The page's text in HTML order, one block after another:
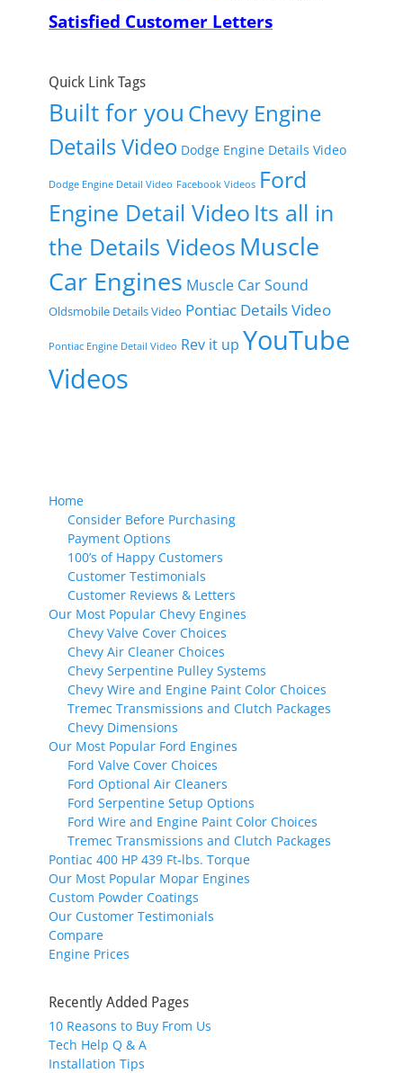
Satisfied Customer Letters
Quick Link Tags
Built for you Chevy Engine
Details Video Dodge Engine Details Video
Dodge Engine Detail Video Facebook Videos Ford
Engine Detail Video Its all in
the Details Videos Muscle
Car Engines Muscle Car Sound
Oldsmobile Details Video Pontiac Details Video
Pontiac Engine Detail Video Rev it up YouTube
Videos
Home
Consider Before Purchasing
Payment Options
100’s of Happy Customers
Customer Testimonials
Customer Reviews & Letters
Our Most Popular Chevy Engines
Chevy Valve Cover Choices
Chevy Air Cleaner Choices
Chevy Serpentine Pulley Systems
Chevy Wire and Engine Paint Color Choices
Tremec Transmissions and Clutch Packages
Chevy Dimensions
Our Most Popular Ford Engines
Ford Valve Cover Choices
Ford Optional Air Cleaners
Ford Serpentine Setup Options
Ford Wire and Engine Paint Color Choices
Tremec Transmissions and Clutch Packages
Pontiac 400 HP 439 Ft-lbs. Torque
Our Most Popular Mopar Engines
Custom Powder Coatings
Our Customer Testimonials
Compare
Engine Prices
Recently Added Pages
10 Reasons to Buy From Us
Tech Help Q & A
Installation Tips